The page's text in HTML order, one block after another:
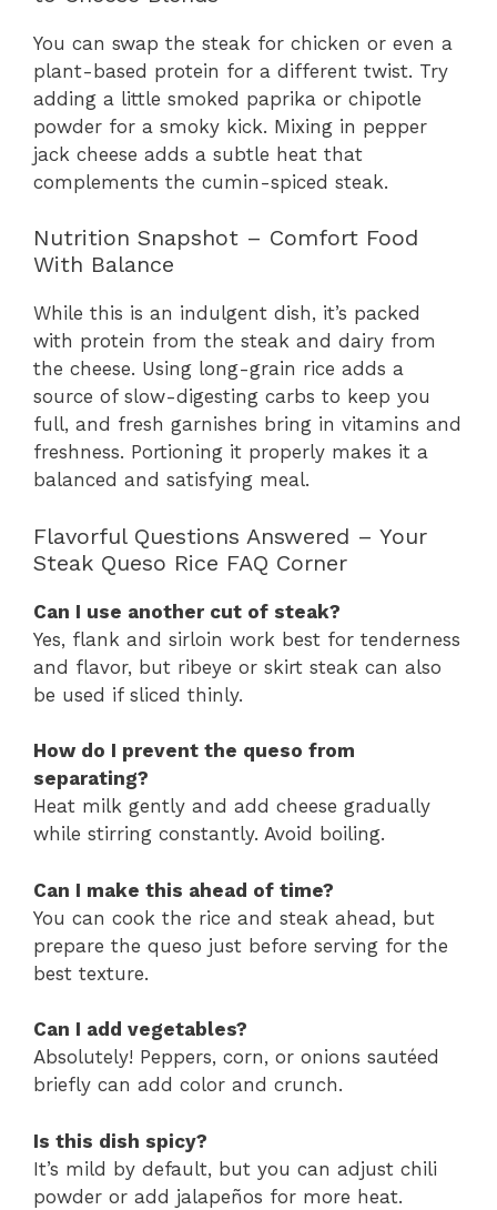
You can swap the steak for chicken or even a
plant-based protein for a different twist. Try
adding a little smoked paprika or chipotle
powder for a smoky kick. Mixing in pepper
jack cheese adds a subtle heat that
complements the cumin-spiced steak.
Nutrition Snapshot – Comfort Food
With Balance
While this is an indulgent dish, it’s packed
with protein from the steak and dairy from
the cheese. Using long-grain rice adds a
source of slow-digesting carbs to keep you
full, and fresh garnishes bring in vitamins and
freshness. Portioning it properly makes it a
balanced and satisfying meal.
Flavorful Questions Answered – Your
Steak Queso Rice FAQ Corner
Can I use another cut of steak?
Yes, flank and sirloin work best for tenderness
and flavor, but ribeye or skirt steak can also
be used if sliced thinly.
How do I prevent the queso from
separating?
Heat milk gently and add cheese gradually
while stirring constantly. Avoid boiling.
Can I make this ahead of time?
You can cook the rice and steak ahead, but
prepare the queso just before serving for the
best texture.
Can I add vegetables?
Absolutely! Peppers, corn, or onions sautéed
briefly can add color and crunch.
Is this dish spicy?
It’s mild by default, but you can adjust chili
powder or add jalapeños for more heat.